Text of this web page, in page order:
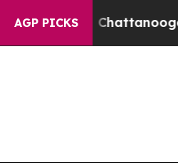
AGP PICKS Newspaper